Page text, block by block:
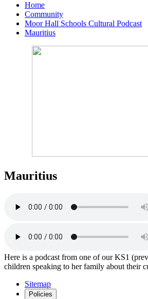
Home
Community
Moor Hall Schools Cultural Podcast
Mauritius
Mauritius
Here is a podcast from one of our KS1
children speaking to her family about their
Sitemap
Policies